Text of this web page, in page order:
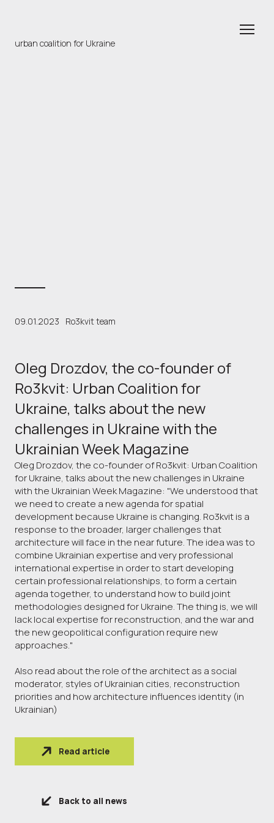
urban coalition for Ukraine
09.01.2023 Ro3kvit team
Oleg Drozdov, the co-founder of
Ro3kvit: Urban Coalition for
Ukraine, talks about the new
challenges in Ukraine with the
Ukrainian Week Magazine
Oleg Drozdov, the co-founder of Ro3kvit: Urban Coalition
for Ukraine, talks about the new challenges in Ukraine
with the Ukrainian Week Magazine: "We understood that
we need to create a new agenda for spatial
development because Ukraine is changing. Ro3kvit is a
response to the broader, larger challenges that
architecture will face in the near future. The idea was to
combine Ukrainian expertise and very professional
international expertise in order to start developing
certain professional relationships, to form a certain
agenda together, to understand how to build joint
methodologies designed for Ukraine. The thing is, we will
lack local expertise for reconstruction, and the war and
the new geopolitical configuration require new
approaches."
Also read about the role of the architect as a social
moderator, styles of Ukrainian cities, reconstruction
priorities and how architecture influences identity (in
Ukrainian)
Read article
Back to all news